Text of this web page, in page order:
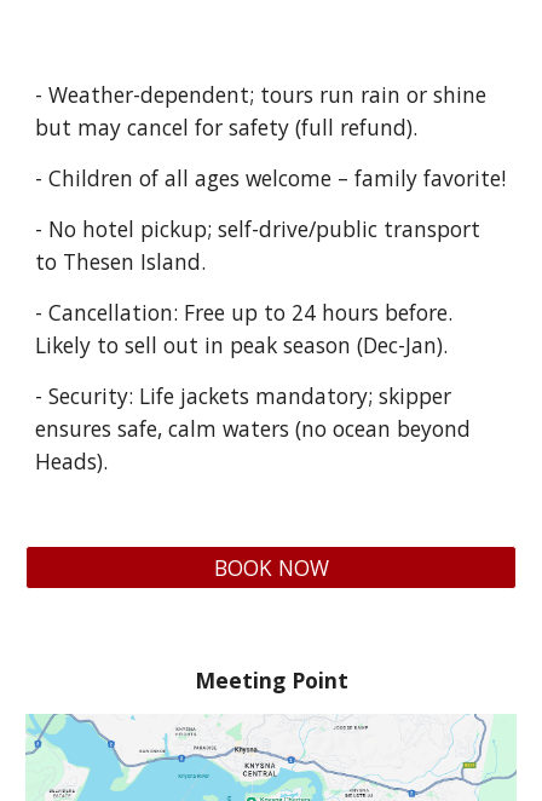
- Weather-dependent; tours run rain or shine
but may cancel for safety (full refund).
- Children of all ages welcome – family favorite!
- No hotel pickup; self-drive/public transport
to Thesen Island.
- Cancellation: Free up to 24 hours before.
Likely to sell out in peak season (Dec-Jan).
- Security: Life jackets mandatory; skipper
ensures safe, calm waters (no ocean beyond
Heads).
BOOK NOW
Meeting Point